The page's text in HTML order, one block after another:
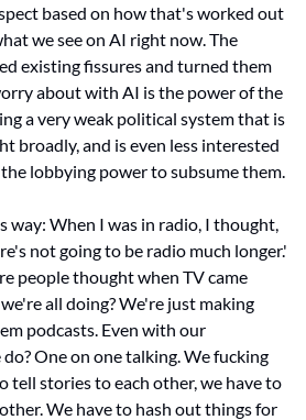
based on how that's worked out
we see on AI right now. The
existing fissures and turned them
about with AI is the power of the
a very weak political system that is
broadly, and is even less interested
lobbying power to subsume them.
way: When I was in radio, I thought,
not going to be radio much longer.'
people thought when TV came
all doing? We're just making
podcasts. Even with our
One on one talking. We fucking
tell stories to each other, we have to
We have to hash out things for